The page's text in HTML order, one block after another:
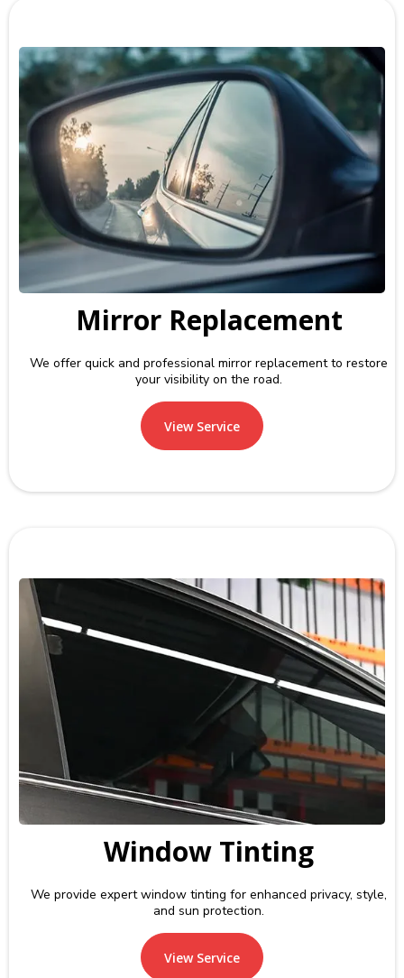
Mirror Replacement
We offer quick and professional mirror replacement to restore
your visibility on the road.
View Service
Window Tinting
We provide expert window tinting for enhanced privacy, style,
and sun protection.
View Service